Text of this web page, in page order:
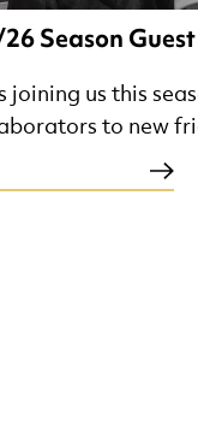
Season
joining us this
to new